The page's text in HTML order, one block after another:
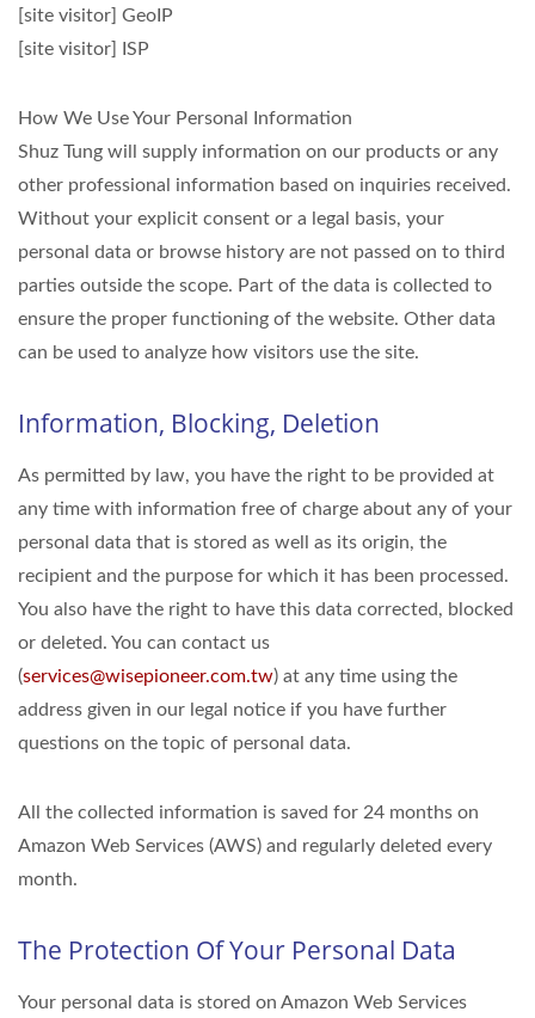
[site visitor] GeoIP
[site visitor] ISP
How We Use Your Personal Information
Shuz Tung will supply information on our products or any
other professional information based on inquiries received.
Without your explicit consent or a legal basis, your
personal data or browse history are not passed on to third
parties outside the scope. Part of the data is collected to
ensure the proper functioning of the website. Other data
can be used to analyze how visitors use the site.
Information, Blocking, Deletion
As permitted by law, you have the right to be provided at
any time with information free of charge about any of your
personal data that is stored as well as its origin, the
recipient and the purpose for which it has been processed.
You also have the right to have this data corrected, blocked
or deleted. You can contact us
(services@wisepioneer.com.tw) at any time using the
address given in our legal notice if you have further
questions on the topic of personal data.
All the collected information is saved for 24 months on
Amazon Web Services (AWS) and regularly deleted every
month.
The Protection Of Your Personal Data
Your personal data is stored on Amazon Web Services